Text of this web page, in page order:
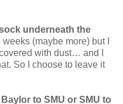
underneath the
(maybe more) but I
with dust… and I
So I choose to leave it
to SMU or SMU to